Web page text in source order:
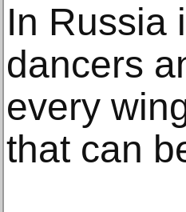
In Russia
dancers
every
that can